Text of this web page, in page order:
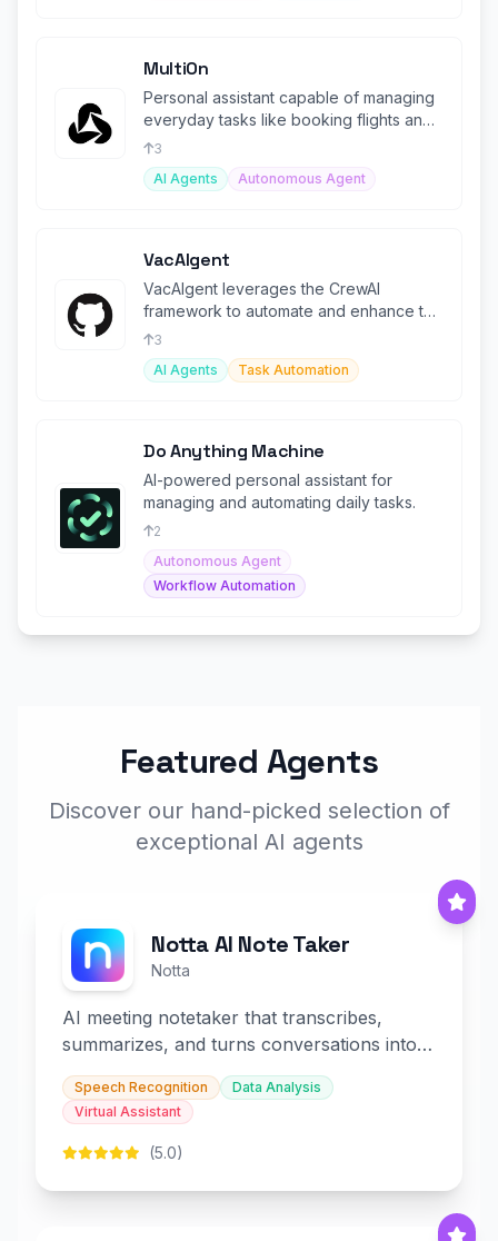
MultiOn
Personal assistant capable of managing
everyday tasks like booking flights and
ordering meals.
3
AI Agents
Autonomous Agent
VacAIgent
VacAIgent leverages the CrewAI
framework to automate and enhance the
trip planning experience
3
AI Agents
Task Automation
Do Anything Machine
AI-powered personal assistant for
managing and automating daily tasks.
2
Autonomous Agent
Workflow Automation
Featured Agents
Discover our hand-picked selection of
exceptional AI agents
Notta AI Note Taker
Notta
AI meeting notetaker that transcribes,
summarizes, and turns conversations into
slides and infographics.
Speech Recognition
Data Analysis
Virtual Assistant
(5.0)